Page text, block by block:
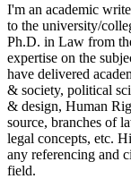
I'm an academic
to the university/
Ph.D. in Law from
expertise on the
have delivered
& society, political
& design, Human
source, branches of
legal concepts, etc.
any referencing and
field.